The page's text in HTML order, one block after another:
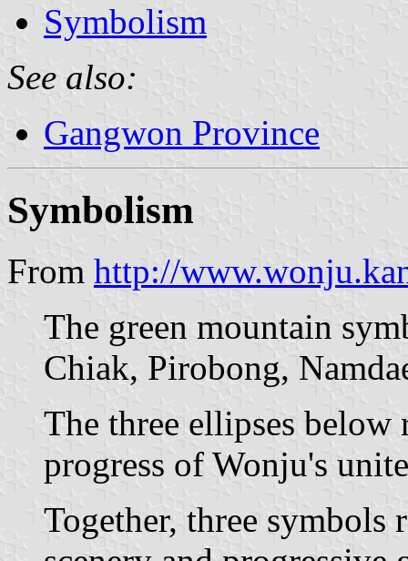
Symbolism
See also:
Gangwon Province
Symbolism
From http://
The green mountain
Chiak, Pirobong,
The three ellipses below
progress of Wonju's
Together, three symbols